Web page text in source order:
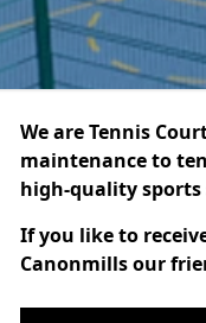
We are Tennis
maintenance to
high-quality sports
If you like to
Canonmills our